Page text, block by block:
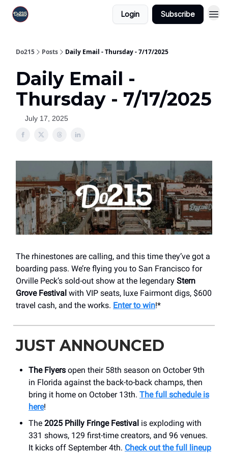
Login Subscribe
Do215 Posts Daily Email - Thursday - 7/17/2025
Daily Email -
Thursday - 7/17/2025
July 17, 2025
The rhinestones are calling, and this time they’ve got a
boarding pass. We’re flying you to San Francisco for
Orville Peck’s sold-out show at the legendary Stern
Grove Festival with VIP seats, luxe Fairmont digs, $600
travel cash, and the works. Enter to win!*
JUST ANNOUNCED
The Flyers open their 58th season on October 9th
in Florida against the back-to-back champs, then
bring it home on October 13th. The full schedule is
here!
The 2025 Philly Fringe Festival is exploding with
331 shows, 129 first-time creators, and 96 venues.
It kicks off September 4th. Check out the full lineup